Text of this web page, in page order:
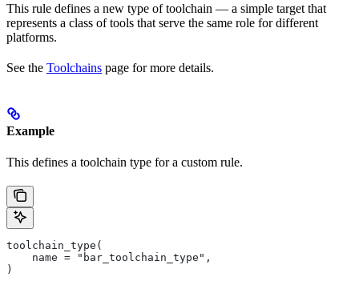
This rule defines a new type of toolchain — a simple target that
represents a class of tools that serve the same role for different
platforms.
See the Toolchains page for more details.
Example
This defines a toolchain type for a custom rule.
toolchain_type(
    name = "bar_toolchain_type",
)